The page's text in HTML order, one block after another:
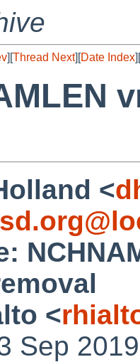
][Thread Next][Date Index][
<
<
Sep